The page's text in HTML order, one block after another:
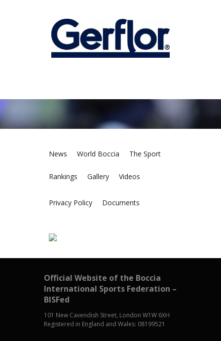
News World Boccia The Sport
Rankings Gallery Videos
Privacy Policy Documents
Official Website of the Boccia
International Sports Federation –
BISFed
101 New Cavendish Street, London W1W 6XH
Registered in England and Wales: 08199521